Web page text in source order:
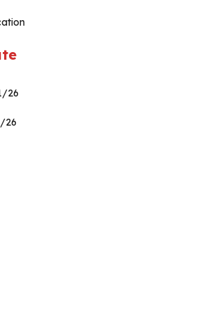
26
26